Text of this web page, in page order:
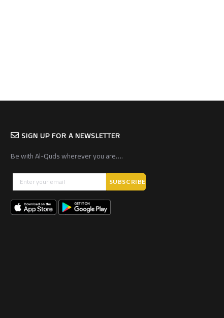
SIGN UP FOR A NEWSLETTER
Be with Al-Quds wherever you are….